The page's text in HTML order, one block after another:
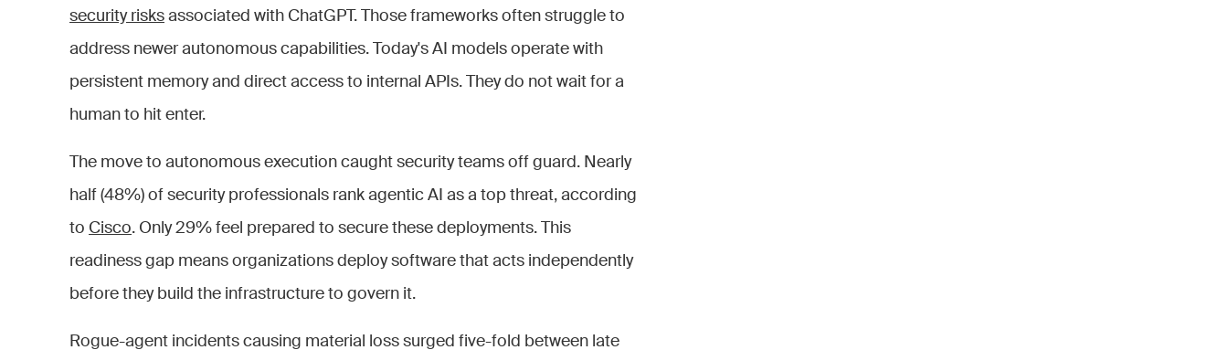
security risks associated with ChatGPT. Those frameworks often struggle to
address newer autonomous capabilities. Today's AI models operate with
persistent memory and direct access to internal APIs. They do not wait for a
human to hit enter.
The move to autonomous execution caught security teams off guard. Nearly
half (48%) of security professionals rank agentic AI as a top threat, according
to Cisco. Only 29% feel prepared to secure these deployments. This
readiness gap means organizations deploy software that acts independently
before they build the infrastructure to govern it.
Rogue-agent incidents causing material loss surged five-fold between late